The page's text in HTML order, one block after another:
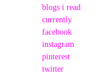
blogs i read
currently
facebook
instagram
pinterest
twitter